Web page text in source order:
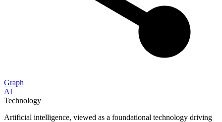
Graph
AI
Technology
Artificial intelligence, viewed as a foundational technology driving